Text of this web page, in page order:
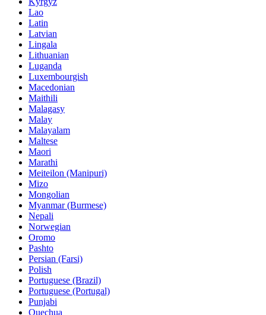
Lao
Latin
Latvian
Lingala
Lithuanian
Luganda
Luxembourgish
Macedonian
Maithili
Malagasy
Malay
Malayalam
Maltese
Maori
Marathi
Meiteilon (Manipuri)
Mizo
Mongolian
Myanmar (Burmese)
Nepali
Norwegian
Oromo
Pashto
Persian (Farsi)
Polish
Portuguese (Brazil)
Portuguese (Portugal)
Punjabi
Quechua